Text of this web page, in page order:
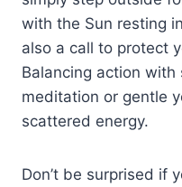
with the Sun resting
also a call to protect
Balancing action
meditation or gentle
scattered energy.
Don’t be surprised if